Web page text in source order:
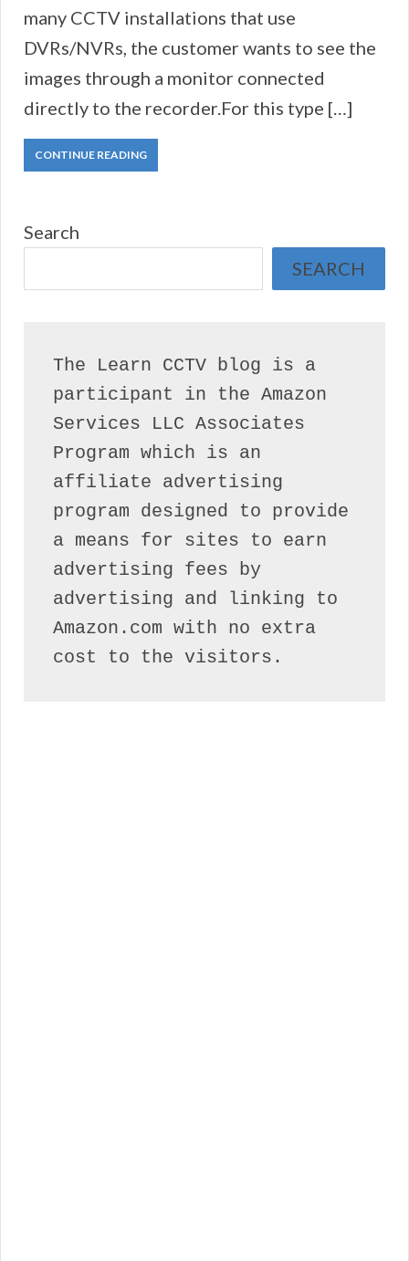
many CCTV installations that use
DVRs/NVRs, the customer wants to see the
images through a monitor connected
directly to the recorder.For this type […]
CONTINUE READING
Search
SEARCH
The Learn CCTV blog is a
participant in the Amazon
Services LLC Associates
Program which is an
affiliate advertising
program designed to provide
a means for sites to earn
advertising fees by
advertising and linking to
Amazon.com with no extra
cost to the visitors.